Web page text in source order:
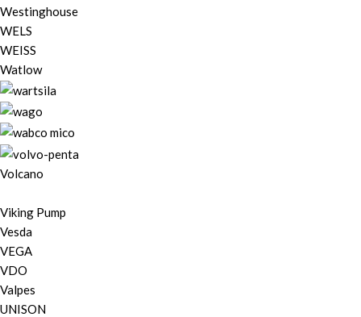
Westinghouse
WELS
WEISS
Watlow
Volcano
Viking Pump
Vesda
VEGA
VDO
Valpes
UNISON